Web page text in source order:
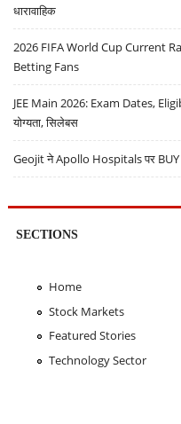
धारावाहिक
2026 FIFA World Cup Current
Betting Fans
JEE Main 2026: Exam Dates,
योग्यता, सिलेबस
Geojit ने Apollo Hospitals पर BUY
SECTIONS
Home
Stock Markets
Featured Stories
Technology Sector